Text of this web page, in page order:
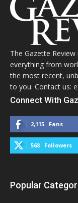
The Gazette
everything from
the most recent,
to you. Contact us:
Connect With
2,115 Fans
568 Followers
Popular